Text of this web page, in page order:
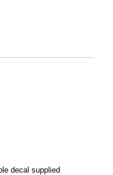
decal supplied